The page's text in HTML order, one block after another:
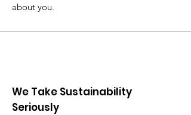
about you.
We Take Sustainability
Seriously